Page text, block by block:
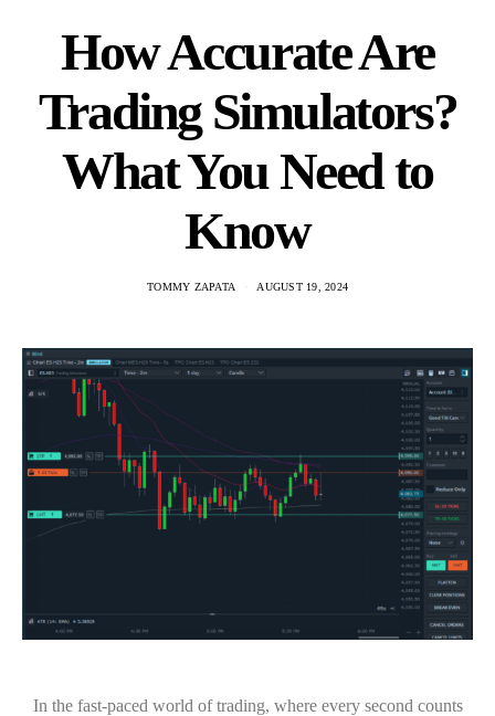
How Accurate Are
Trading Simulators?
What You Need to
Know
TOMMY ZAPATA AUGUST 19, 2024
In the fast-paced world of trading, where every second counts